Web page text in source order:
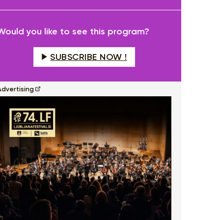
fullscreen
you like to see this program?
SUBSCRIBE NOW !